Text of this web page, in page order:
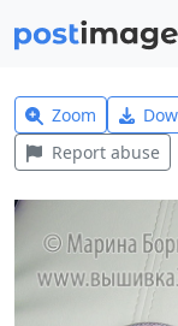
Zoom
Report abuse